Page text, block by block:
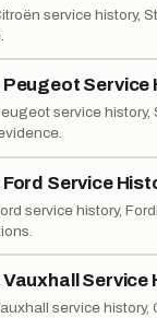
service history,
Service
service
Service
service history,
Service
service